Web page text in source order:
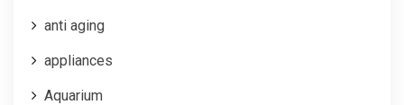
anti aging
appliances
Aquarium